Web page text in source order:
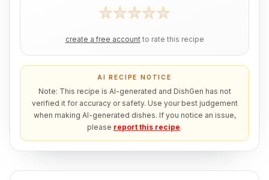
create a free account to rate this recipe
AI RECIPE NOTICE
Note: This recipe is AI-generated and DishGen has not
verified it for accuracy or safety. Use your best judgement
when making AI-generated dishes. If you notice an issue,
please report this recipe.